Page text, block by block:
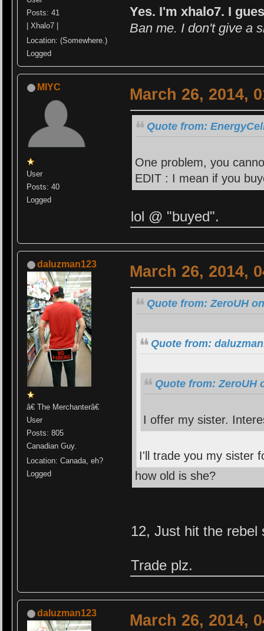
Posts: 41
| Xhalo7 |
Location: (Somewhere.)
Logged
Yes. I'm xhalo7. I
Ban me. I don't give a
MIYC
User
Posts: 40
Logged
March 26, 2014,
Quote from:
One problem, you
EDIT : I mean if you
lol @ "buyed".
daluzman123
â€ The Merchanterâ€
User
Posts: 805
Canadian Guy.
Location: Canada, eh?
Logged
March 26, 2014,
Quote from: ZeroUH
Quote from:
Quote from: ZeroUH
I offer my sister.
I'll trade you my sister
how old is she?
12, Just hit the rebel
Trade plz.
daluzman123 March 26, 2014,